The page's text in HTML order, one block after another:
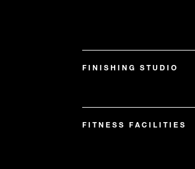
FINISHING STUDIO
FITNESS FACILITIES